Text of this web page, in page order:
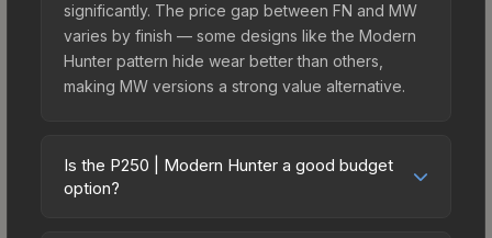
significantly. The price gap between FN and MW
varies by finish — some designs like the Modern
Hunter pattern hide wear better than others,
making MW versions a strong value alternative.
Is the P250 | Modern Hunter a good budget
option?